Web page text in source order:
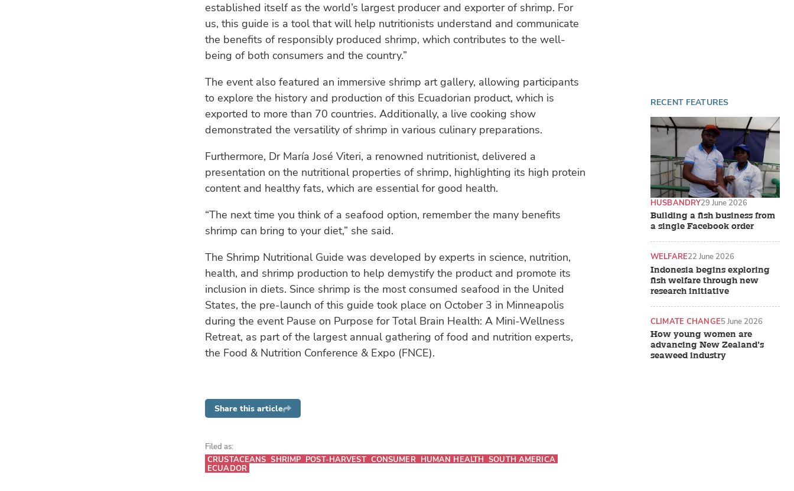
RECENT FEATURES
Building a fish business from
a single Facebook order
HUSBANDRY29 June 2026
Indonesia begins exploring
fish welfare through new
research initiative
WELFARE22 June 2026
How young women are
advancing New Zealand’s
seaweed industry
CLIMATE CHANGE5 June 2026
established itself as the world’s largest producer and exporter of shrimp. For
us, this guide is a tool that will help nutritionists understand and communicate
the benefits of responsibly produced shrimp, which contributes to the well-
being of both consumers and the country.”
The event also featured an immersive shrimp art gallery, allowing participants
to explore the history and production of this Ecuadorian product, which is
exported to more than 70 countries. Additionally, a live cooking show
demonstrated the versatility of shrimp in various culinary preparations.
Furthermore, Dr María José Viteri, a renowned nutritionist, delivered a
presentation on the nutritional properties of shrimp, highlighting its high protein
content and healthy fats, which are essential for good health.
“The next time you think of a seafood option, remember the many benefits
shrimp can bring to your diet,” she said.
The Shrimp Nutritional Guide was developed by experts in science, nutrition,
health, and shrimp production to help demystify the product and promote its
inclusion in diets. Since shrimp is the most consumed seafood in the United
States, the pre-launch of this guide took place on October 3 in Minneapolis
during the event Pause on Purpose for Total Brain Health: A Mini-Wellness
Retreat, as part of the largest annual gathering of food and nutrition experts,
the Food & Nutrition Conference & Expo (FNCE).
Share this article
Filed as:
CRUSTACEANS SHRIMP POST-HARVEST CONSUMER HUMAN HEALTH SOUTH AMERICA
ECUADOR